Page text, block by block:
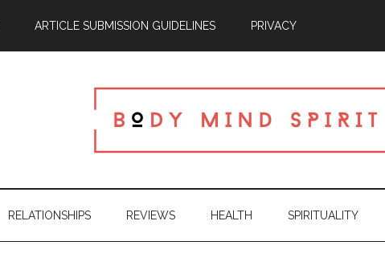
ARTICLE SUBMISSION GUIDELINES PRIVACY
RELATIONSHIPS REVIEWS HEALTH SPIRITUALITY